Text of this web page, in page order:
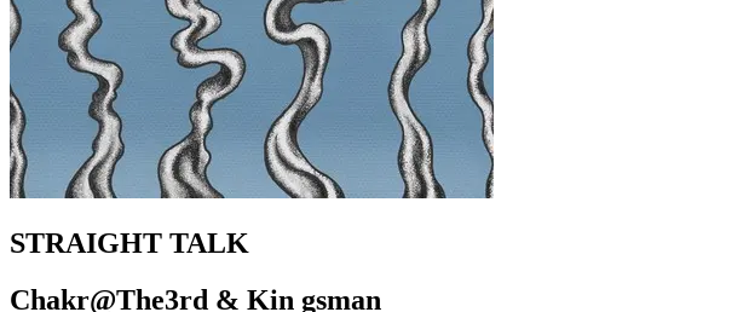
STRAIGHT TALK
Chakr@The3rd & Kin gsman